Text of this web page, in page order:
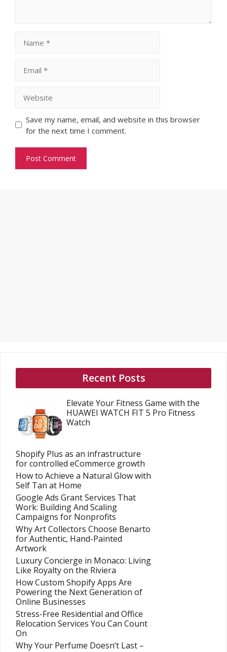
Save my name, email, and website in this browser
for the next time I comment.
Recent Posts
Elevate Your Fitness Game with the
HUAWEI WATCH FIT 5 Pro Fitness
Watch
Shopify Plus as an infrastructure
for controlled eCommerce growth
How to Achieve a Natural Glow with
Self Tan at Home
Google Ads Grant Services That
Work: Building And Scaling
Campaigns for Nonprofits
Why Art Collectors Choose Benarto
for Authentic, Hand-Painted
Artwork
Luxury Concierge in Monaco: Living
Like Royalty on the Riviera
How Custom Shopify Apps Are
Powering the Next Generation of
Online Businesses
Stress-Free Residential and Office
Relocation Services You Can Count
On
Why Your Perfume Doesn’t Last –